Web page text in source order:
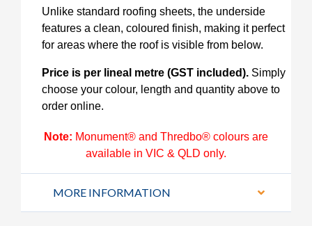
Unlike standard roofing sheets, the underside
features a clean, coloured finish, making it perfect
for areas where the roof is visible from below.
Price is per lineal metre (GST included). Simply
choose your colour, length and quantity above to
order online.
Note: Monument® and Thredbo® colours are
available in VIC & QLD only.
MORE INFORMATION